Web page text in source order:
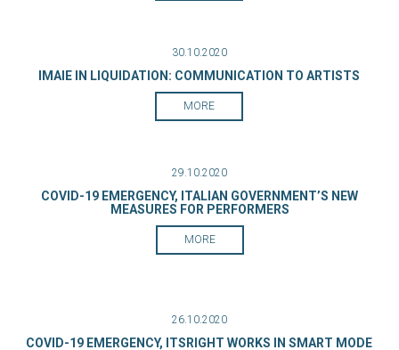
30.10.2020
IMAIE IN LIQUIDATION: COMMUNICATION TO ARTISTS
MORE
29.10.2020
COVID-19 EMERGENCY, ITALIAN GOVERNMENT’S NEW
MEASURES FOR PERFORMERS
MORE
26.10.2020
COVID-19 EMERGENCY, ITSRIGHT WORKS IN SMART MODE